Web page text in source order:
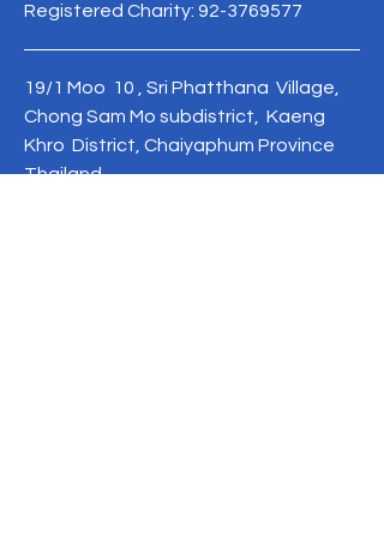
Registered Charity: 92-3769577
19/1 Moo 10 , Sri Phatthana Village,
Chong Sam Mo subdistrict, Kaeng
Khro District, Chaiyaphum Province
Thailand